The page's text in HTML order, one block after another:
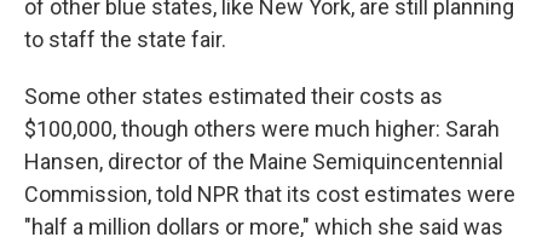
of other blue states, like New York, are still planning
to staff the state fair.
Some other states estimated their costs as
$100,000, though others were much higher: Sarah
Hansen, director of the Maine Semiquincentennial
Commission, told NPR that its cost estimates were
"half a million dollars or more," which she said was